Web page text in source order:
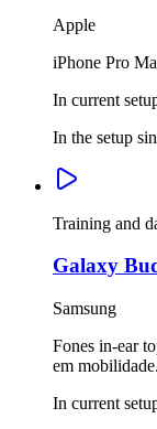
Apple
iPhone Pro
In current
In the setup
Training and
Galaxy
Samsung
Fones in-ear
em mobilidade.
In current